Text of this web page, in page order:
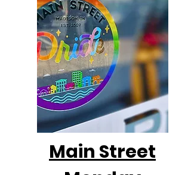
Main Street